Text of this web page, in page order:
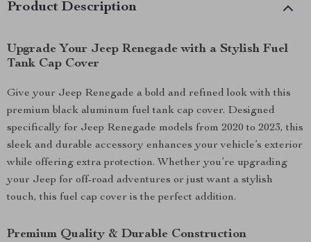
Product Description
Upgrade Your Jeep Renegade with a Stylish Fuel
Tank Cap Cover
Give your Jeep Renegade a bold and refined look with this
premium black aluminum fuel tank cap cover. Designed
specifically for Jeep Renegade models from 2020 to 2023, this
sleek and durable accessory enhances your vehicle’s exterior
while offering extra protection. Whether you’re upgrading
your Jeep for off-road adventures or just want a stylish
touch, this fuel cap cover is the perfect addition.
Premium Quality & Durable Construction